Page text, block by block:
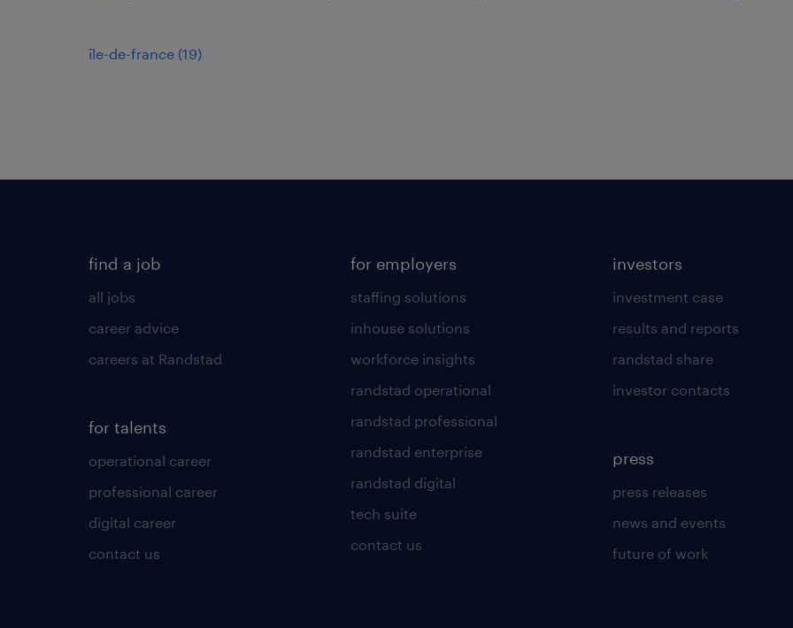
île-de-france (19)
find a job
all jobs
career advice
careers at Randstad
for talents
operational career
professional career
digital career
contact us
for employers
staffing solutions
inhouse solutions
workforce insights
randstad operational
randstad professional
randstad enterprise
randstad digital
tech suite
contact us
investors
investment case
results and reports
randstad share
investor contacts
press
press releases
news and events
future of work